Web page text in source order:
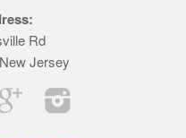
Rd
Jersey
Google